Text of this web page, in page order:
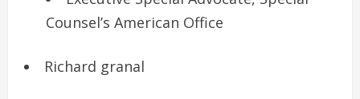
Counsel’s American Office
Richard granal